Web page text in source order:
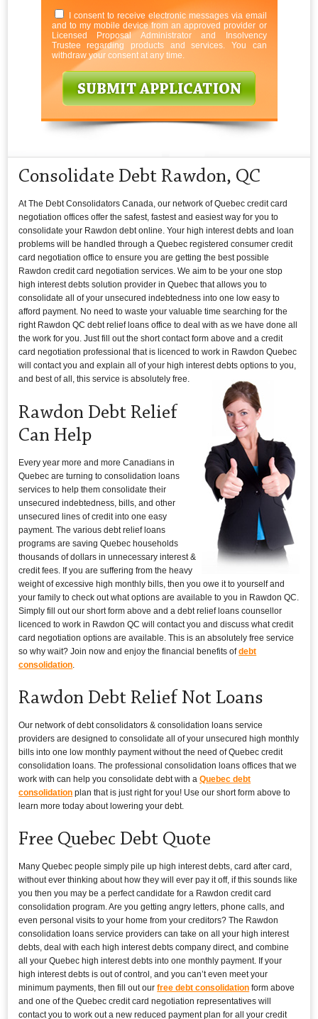
I consent to receive electronic messages via email
and to my mobile device from an approved provider or
Licensed Proposal Administrator and Insolvency
Trustee regarding products and services. You can
withdraw your consent at any time.
Consolidate Debt Rawdon, QC
At The Debt Consolidators Canada, our network of Quebec credit card
negotiation offices offer the safest, fastest and easiest way for you to
consolidate your Rawdon debt online. Your high interest debts and loan
problems will be handled through a Quebec registered consumer credit
card negotiation office to ensure you are getting the best possible
Rawdon credit card negotiation services. We aim to be your one stop
high interest debts solution provider in Quebec that allows you to
consolidate all of your unsecured indebtedness into one low easy to
afford payment. No need to waste your valuable time searching for the
right Rawdon QC debt relief loans office to deal with as we have done all
the work for you. Just fill out the short contact form above and a credit
card negotiation professional that is licenced to work in Rawdon Quebec
will contact you and explain all of your high interest debts options to you,
and best of all, this service is absolutely free.
Rawdon Debt Relief
Can Help
Every year more and more Canadians in
Quebec are turning to consolidation loans
services to help them consolidate their
unsecured indebtedness, bills, and other
unsecured lines of credit into one easy
payment. The various debt relief loans
programs are saving Quebec households
thousands of dollars in unnecessary interest &
credit fees. If you are suffering from the heavy
weight of excessive high monthly bills, then you owe it to yourself and
your family to check out what options are available to you in Rawdon QC.
Simply fill out our short form above and a debt relief loans counsellor
licenced to work in Rawdon QC will contact you and discuss what credit
card negotiation options are available. This is an absolutely free service
so why wait? Join now and enjoy the financial benefits ofdebt
consolidation
Rawdon Debt Relief Not Loans
Our network of debt consolidators & consolidation loans service
providers are designed to consolidate all of your unsecured high monthly
bills into one low monthly payment without the need of Quebec credit
consolidation loans. The professional consolidation loans offices that we
work with can help you consolidate debt with aQuebec debt
consolidation plan that is just right for you! Use our short form above to
learn more today about lowering your debt.
Free Quebec Debt Quote
Many Quebec people simply pile up high interest debts, card after card,
without ever thinking about how they will ever pay it off, if this sounds like
you then you may be a perfect candidate for a Rawdon credit card
consolidation program. Are you getting angry letters, phone calls, and
even personal visits to your home from your creditors? The Rawdon
consolidation loans service providers can take on all your high interest
debts, deal with each high interest debts company direct, and combine
all your Quebec high interest debts into one monthly payment. If your
high interest debts is out of control, and you can’t even meet your
minimum payments, then fill out ourfree debt consolidation form above
and one of the Quebec credit card negotiation representatives will
contact you to work out a new reduced payment plan for all your credit